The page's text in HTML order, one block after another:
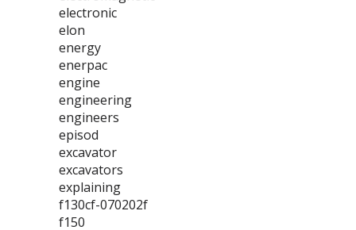
electronic
elon
energy
enerpac
engine
engineering
engineers
episod
excavator
excavators
explaining
f130cf-070202f
f150